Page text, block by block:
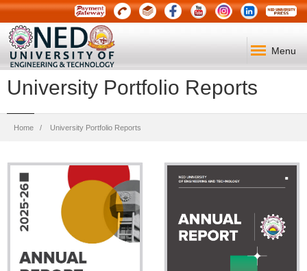
Menu
University Portfolio Reports
Breadcrumb
Home University Portfolio Reports